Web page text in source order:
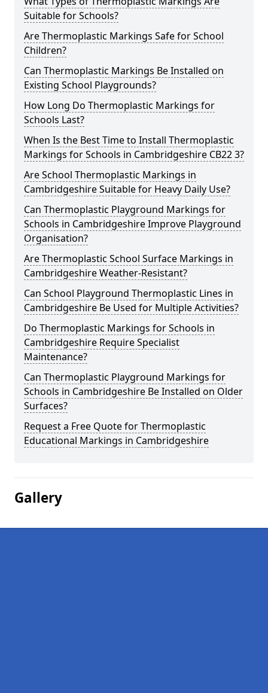
Suitable for Schools?
Are Thermoplastic Markings Safe for School
Children?
Can Thermoplastic Markings Be Installed on
Existing School Playgrounds?
How Long Do Thermoplastic Markings for
Schools Last?
When Is the Best Time to Install Thermoplastic
Markings for Schools in Cambridgeshire CB22 3?
Are School Thermoplastic Markings in
Cambridgeshire Suitable for Heavy Daily Use?
Can Thermoplastic Playground Markings for
Schools in Cambridgeshire Improve Playground
Organisation?
Are Thermoplastic School Surface Markings in
Cambridgeshire Weather-Resistant?
Can School Playground Thermoplastic Lines in
Cambridgeshire Be Used for Multiple Activities?
Do Thermoplastic Markings for Schools in
Cambridgeshire Require Specialist
Maintenance?
Can Thermoplastic Playground Markings for
Schools in Cambridgeshire Be Installed on Older
Surfaces?
Request a Free Quote for Thermoplastic
Educational Markings in Cambridgeshire
Gallery